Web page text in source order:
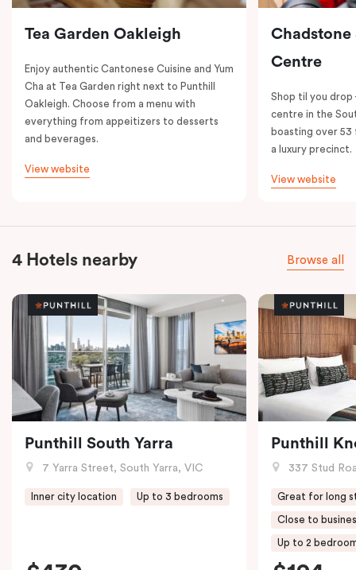
Tea Garden Oakleigh
Enjoy authentic Cantonese Cuisine and Yum
Cha at Tea Garden right next to Punthill
Oakleigh. Choose from a menu with
everything from appeitizers to desserts
and beverages.
View website
Chadstone
Centre
Shop til you
centre in the
boasting over 53
a luxury precinct.
View website
4 Hotels nearby Browse all
Punthill South Yarra
7 Yarra Street, South Yarra, VIC
Inner city location Up to 3 bedrooms
Punthill
337 Stud
Great for long
Close to
Up to 2